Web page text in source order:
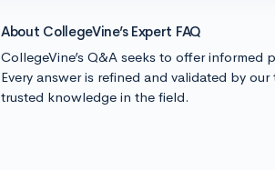
About CollegeVine’s Expert FAQ
CollegeVine’s Q&A seeks to offer informed
Every answer is refined and validated by
trusted knowledge in the field.